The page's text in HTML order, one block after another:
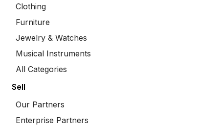
Clothing
Furniture
Jewelry & Watches
Musical Instruments
All Categories
Sell
Our Partners
Enterprise Partners